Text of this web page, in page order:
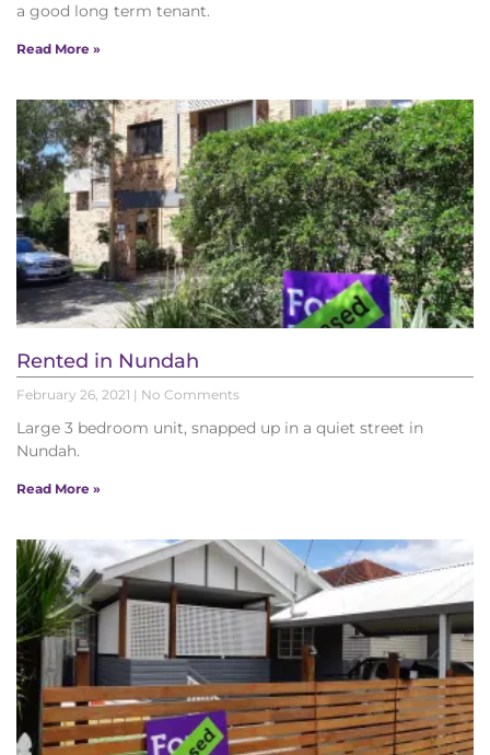
a good long term tenant.
Read More »
Rented in Nundah
February 26, 2021 No Comments
Large 3 bedroom unit, snapped up in a quiet street in
Nundah.
Read More »